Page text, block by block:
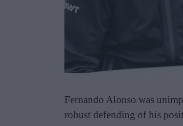
Fernando Alonso was
robust defending of his